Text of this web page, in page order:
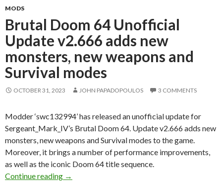
MODS
Brutal Doom 64 Unofficial
Update v2.666 adds new
monsters, new weapons and
Survival modes
OCTOBER 31, 2023 JOHN PAPADOPOULOS 3 COMMENTS
Modder ‘swc132994’ has released an unofficial update for
Sergeant_Mark_IV’s Brutal Doom 64. Update v2.666 adds new
monsters, new weapons and Survival modes to the game.
Moreover, it brings a number of performance improvements,
as well as the iconic Doom 64 title sequence.
Continue reading
Brutal Doom 64 Unofficial Update v2.666
→